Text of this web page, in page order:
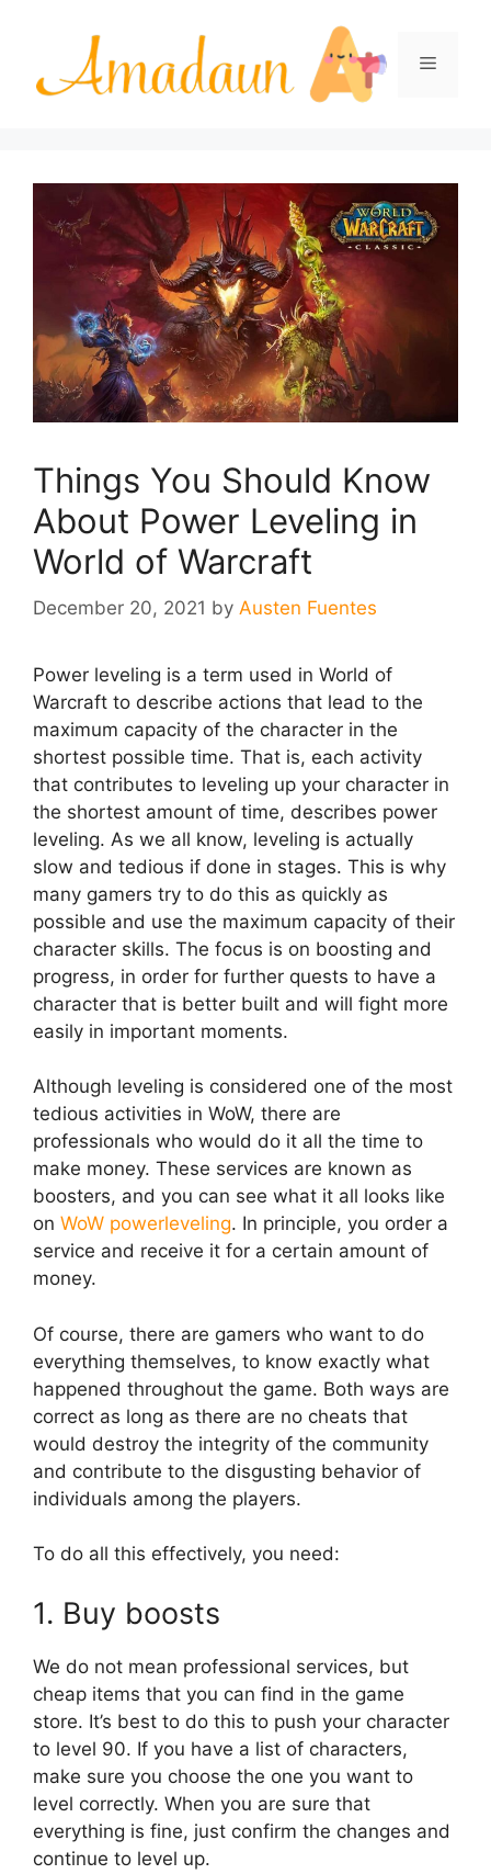
Menu
Things You Should Know
About Power Leveling in
World of Warcraft
December 20, 2021 by Austen Fuentes
Power leveling is a term used in World of
Warcraft to describe actions that lead to the
maximum capacity of the character in the
shortest possible time. That is, each activity
that contributes to leveling up your character in
the shortest amount of time, describes power
leveling. As we all know, leveling is actually
slow and tedious if done in stages. This is why
many gamers try to do this as quickly as
possible and use the maximum capacity of their
character skills. The focus is on boosting and
progress, in order for further quests to have a
character that is better built and will fight more
easily in important moments.
Although leveling is considered one of the most
tedious activities in WoW, there are
professionals who would do it all the time to
make money. These services are known as
boosters, and you can see what it all looks like
on WoW powerleveling. In principle, you order a
service and receive it for a certain amount of
money.
Of course, there are gamers who want to do
everything themselves, to know exactly what
happened throughout the game. Both ways are
correct as long as there are no cheats that
would destroy the integrity of the community
and contribute to the disgusting behavior of
individuals among the players.
To do all this effectively, you need:
1. Buy boosts
We do not mean professional services, but
cheap items that you can find in the game
store. It’s best to do this to push your character
to level 90. If you have a list of characters,
make sure you choose the one you want to
level correctly. When you are sure that
everything is fine, just confirm the changes and
continue to level up.